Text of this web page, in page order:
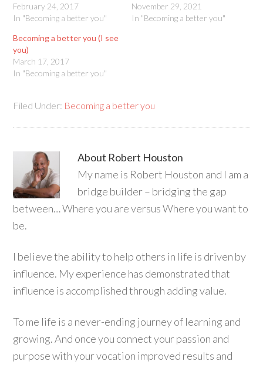
February 24, 2017
In "Becoming a better you"
November 29, 2021
In "Becoming a better you"
Becoming a better you (I see
you)
March 17, 2017
In "Becoming a better you"
Filed Under: Becoming a better you
About Robert Houston
My name is Robert Houston and I am a
bridge builder – bridging the gap
between… Where you are versus Where you want to
be.
I believe the ability to help others in life is driven by
influence. My experience has demonstrated that
influence is accomplished through adding value.
To me life is a never-ending journey of learning and
growing. And once you connect your passion and
purpose with your vocation improved results and